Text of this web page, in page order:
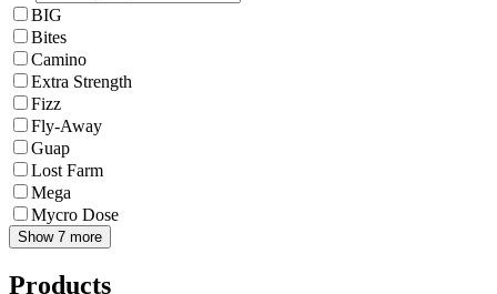
BIG
Bites
Camino
Extra Strength
Fizz
Fly-Away
Guap
Lost Farm
Mega
Mycro Dose
Show 7 more
Products